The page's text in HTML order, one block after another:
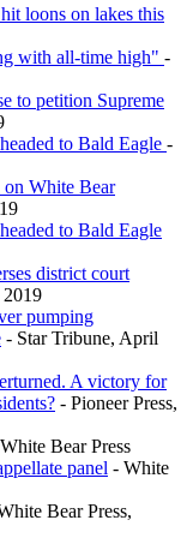
loons on lakes this
with all-time high" -
to petition Supreme
to Bald Eagle -
on White Bear
to Bald Eagle
district court
pumping
- Star Tribune, April
A victory for
- Pioneer Press,
Bear Press
panel - White
Bear Press,